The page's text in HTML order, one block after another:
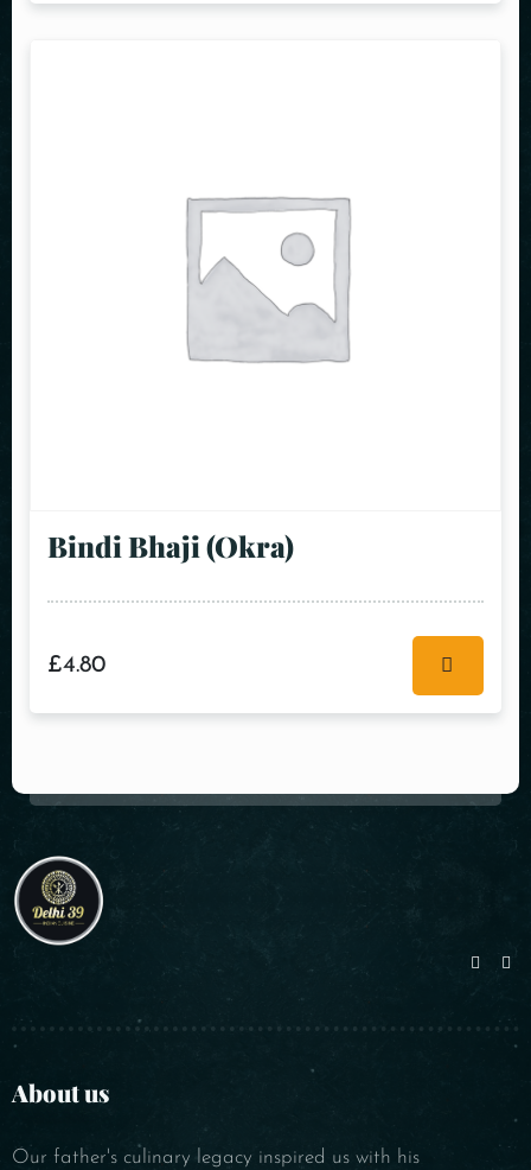
Bindi Bhaji (Okra)
£4.80
About us
Our father's culinary legacy inspired us with his